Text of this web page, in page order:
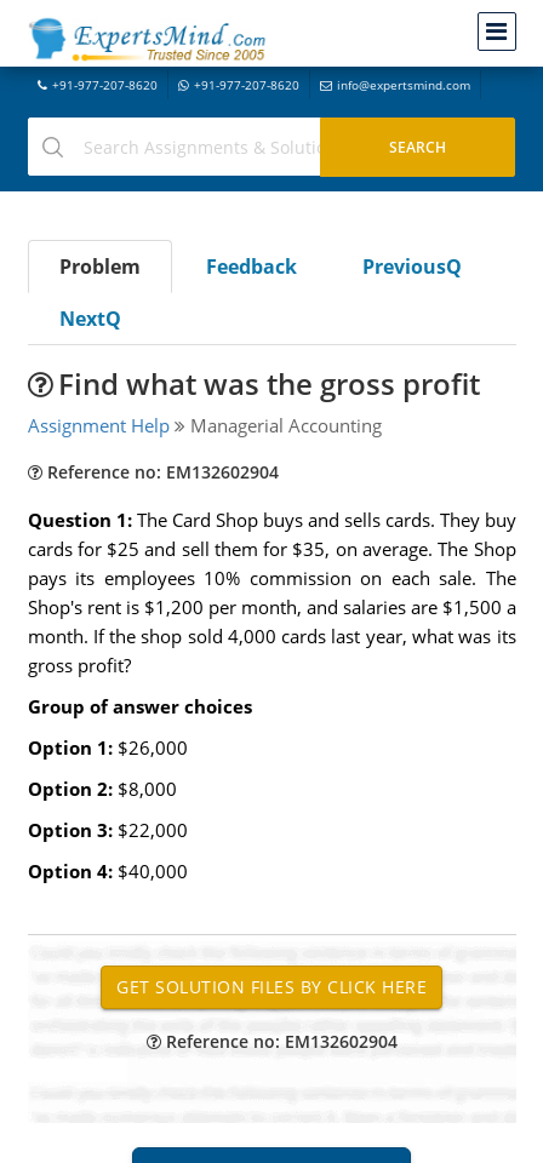
+91-977-207-8620 +91-977-207-8620 info@expertsmind.com
Problem Feedback
PreviousQ
NextQ
Find what was the gross profit
Assignment Help Managerial Accounting
Reference no: EM132602904
Question 1: The Card Shop buys and sells cards. They buy
cards for $25 and sell them for $35, on average. The Shop
pays its employees 10% commission on each sale. The
Shop's rent is $1,200 per month, and salaries are $1,500 a
month. If the shop sold 4,000 cards last year, what was its
gross profit?
Group of answer choices
Option 1: $26,000
Option 2: $8,000
Option 3: $22,000
Option 4: $40,000
Reference no: EM132602904